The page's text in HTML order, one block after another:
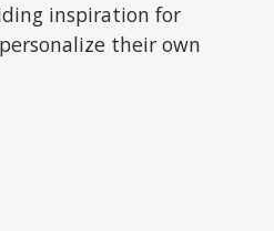
inspiration for
their own